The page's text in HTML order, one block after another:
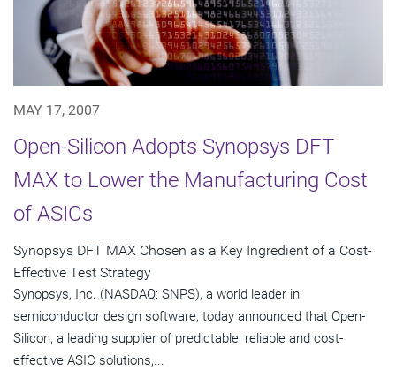
MAY 17, 2007
Open-Silicon Adopts Synopsys DFT
MAX to Lower the Manufacturing Cost
of ASICs
Synopsys DFT MAX Chosen as a Key Ingredient of a Cost-
Effective Test Strategy
Synopsys, Inc. (NASDAQ: SNPS), a world leader in
semiconductor design software, today announced that Open-
Silicon, a leading supplier of predictable, reliable and cost-
effective ASIC solutions,...